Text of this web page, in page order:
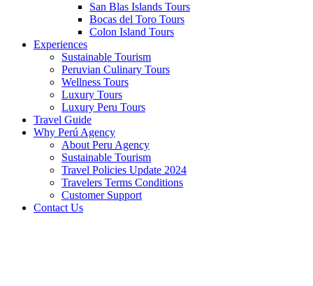
San Blas Islands Tours
Bocas del Toro Tours
Colon Island Tours
Experiences
Sustainable Tourism
Peruvian Culinary Tours
Wellness Tours
Luxury Tours
Luxury Peru Tours
Travel Guide
Why Perú Agency
About Peru Agency
Sustainable Tourism
Travel Policies Update 2024
Travelers Terms Conditions
Customer Support
Contact Us